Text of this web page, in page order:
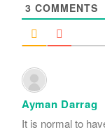
3 COMMENTS
Ayman Darrag
It is normal to